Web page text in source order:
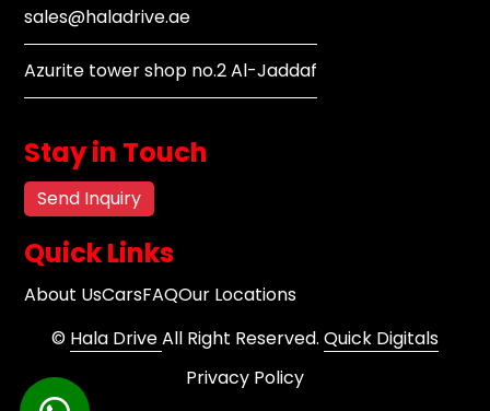
sales@haladrive.ae
Azurite tower shop no.2 Al-Jaddaf
Stay in Touch
Send Inquiry
Quick Links
About UsCarsFAQOur Locations
© Hala DriveAll Right Reserved. Quick Digitals
Privacy Policy